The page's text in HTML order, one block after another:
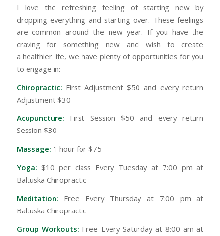
I love the refreshing feeling of starting new by
dropping everything and starting over. These feelings
are common around the new year. If you have the
craving for something new and wish to create
a healthier life, we have plenty of opportunities for you
to engage in:
Chiropractic: First Adjustment $50 and every return
Adjustment $30
Acupuncture: First Session $50 and every return
Session $30
Massage: 1 hour for $75
Yoga: $10 per class Every Tuesday at 7:00 pm at
Baltuska Chiropractic
Meditation: Free Every Thursday at 7:00 pm at
Baltuska Chiropractic
Group Workouts: Free Every Saturday at 8:00 am at